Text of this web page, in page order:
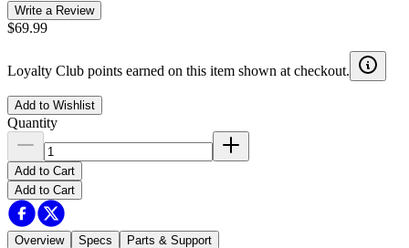
Write a Review
$69.99
Loyalty Club points earned on this item shown at checkout.
Add to Wishlist
Quantity
Add to Cart
Add to Cart
Overview Specs Parts & Support